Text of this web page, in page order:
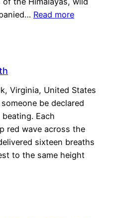
Read more
Virginia, United States
be declared
Each
red wave across the
sixteen breaths
to the same height